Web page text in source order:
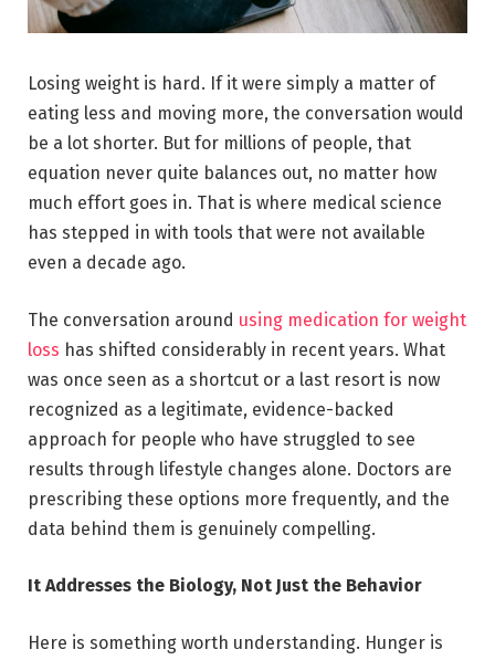
Losing weight is hard. If it were simply a matter of
eating less and moving more, the conversation would
be a lot shorter. But for millions of people, that
equation never quite balances out, no matter how
much effort goes in. That is where medical science
has stepped in with tools that were not available
even a decade ago.
The conversation around using medication for weight
loss has shifted considerably in recent years. What
was once seen as a shortcut or a last resort is now
recognized as a legitimate, evidence-backed
approach for people who have struggled to see
results through lifestyle changes alone. Doctors are
prescribing these options more frequently, and the
data behind them is genuinely compelling.
It Addresses the Biology, Not Just the Behavior
Here is something worth understanding. Hunger is